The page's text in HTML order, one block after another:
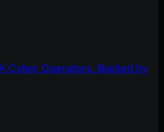
Cyber Operators. Backed by